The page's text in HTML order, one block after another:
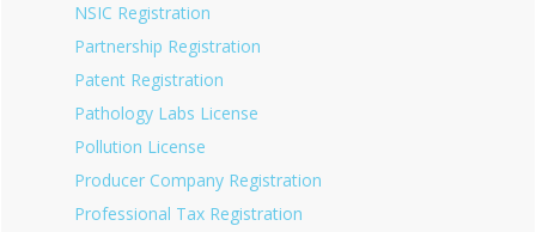
NSIC Registration
Partnership Registration
Patent Registration
Pathology Labs License
Pollution License
Producer Company Registration
Professional Tax Registration